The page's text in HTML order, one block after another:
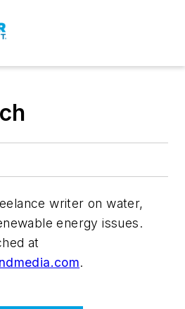
writer on water,
energy issues.
at
.